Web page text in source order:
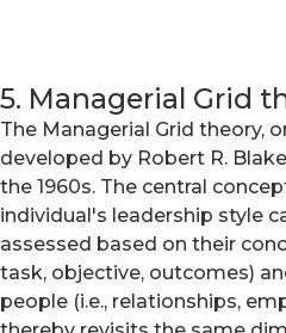
5. Managerial Grid
The Managerial Grid theory,
developed by Robert R.
the 1960s. The central
individual's leadership style
assessed based on their
task, objective, outcomes)
people (i.e., relationships,